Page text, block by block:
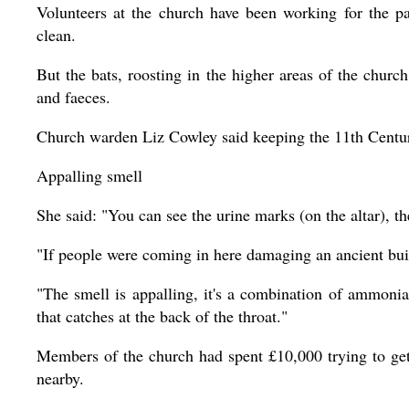
Volunteers at the church have been working for the
clean.
But the bats, roosting in the higher areas of the
and faeces.
Church warden Liz Cowley said keeping the 11th
Appalling smell
She said: "You can see the urine marks (on the altar),
"If people were coming in here damaging an ancient
"The smell is appalling, it's a combination of
that catches at the back of the throat."
Members of the church had spent £10,000 trying to
nearby.